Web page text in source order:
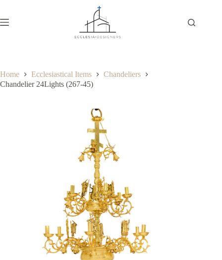
Home Ecclesiastical Items
Chandeliers
Chandelier 24Lights (267-45)